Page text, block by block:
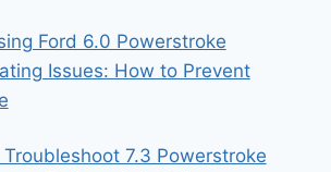
Ford 6.0 Powerstroke
Issues: How to Prevent
7.3 Powerstroke